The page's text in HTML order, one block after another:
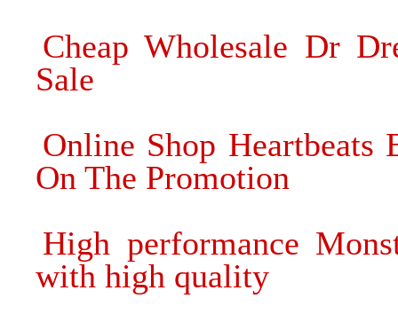
Cheap Wholesale Dr
Sale
Online Shop Heartbeats
On The Promotion
High performance
with high quality